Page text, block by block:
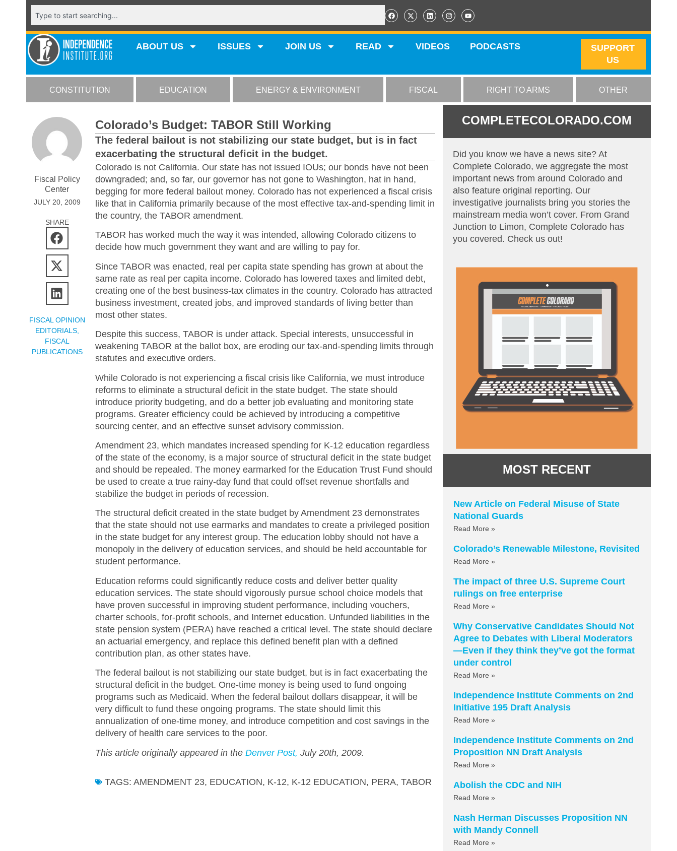
ABOUT US ISSUES JOIN US READ VIDEOS PODCASTS
SUPPORT
US
CONSTITUTION EDUCATION ENERGY & ENVIRONMENT FISCAL RIGHT TO ARMS OTHER
COMPLETECOLORADO.COM
Did you know we have a news site? At
Complete Colorado, we aggregate the most
important news from around Colorado and
also feature original reporting. Our
investigative journalists bring you stories the
mainstream media won’t cover. From Grand
Junction to Limon, Complete Colorado has
you covered. Check us out!
MOST RECENT
New Article on Federal Misuse of State
National Guards
Read More »
Colorado’s Renewable Milestone, Revisited
Read More »
The impact of three U.S. Supreme Court
rulings on free enterprise
Read More »
Why Conservative Candidates Should Not
Agree to Debates with Liberal Moderators
—Even if they think they’ve got the format
under control
Read More »
Independence Institute Comments on 2nd
Initiative 195 Draft Analysis
Read More »
Independence Institute Comments on 2nd
Proposition NN Draft Analysis
Read More »
Abolish the CDC and NIH
Read More »
Nash Herman Discusses Proposition NN
with Mandy Connell
Read More »
Fiscal Policy
Center
JULY 20, 2009
SHARE
FISCAL OPINION
EDITORIALS,
FISCAL
PUBLICATIONS
Colorado’s Budget: TABOR Still Working
The federal bailout is not stabilizing our state budget, but is in fact
exacerbating the structural deficit in the budget.
Colorado is not California. Our state has not issued IOUs; our bonds have not been
downgraded; and, so far, our governor has not gone to Washington, hat in hand,
begging for more federal bailout money. Colorado has not experienced a fiscal crisis
like that in California primarily because of the most effective tax-and-spending limit in
the country, the TABOR amendment.
TABOR has worked much the way it was intended, allowing Colorado citizens to
decide how much government they want and are willing to pay for.
Since TABOR was enacted, real per capita state spending has grown at about the
same rate as real per capita income. Colorado has lowered taxes and limited debt,
creating one of the best business-tax climates in the country. Colorado has attracted
business investment, created jobs, and improved standards of living better than
most other states.
Despite this success, TABOR is under attack. Special interests, unsuccessful in
weakening TABOR at the ballot box, are eroding our tax-and-spending limits through
statutes and executive orders.
While Colorado is not experiencing a fiscal crisis like California, we must introduce
reforms to eliminate a structural deficit in the state budget. The state should
introduce priority budgeting, and do a better job evaluating and monitoring state
programs. Greater efficiency could be achieved by introducing a competitive
sourcing center, and an effective sunset advisory commission.
Amendment 23, which mandates increased spending for K-12 education regardless
of the state of the economy, is a major source of structural deficit in the state budget
and should be repealed. The money earmarked for the Education Trust Fund should
be used to create a true rainy-day fund that could offset revenue shortfalls and
stabilize the budget in periods of recession.
The structural deficit created in the state budget by Amendment 23 demonstrates
that the state should not use earmarks and mandates to create a privileged position
in the state budget for any interest group. The education lobby should not have a
monopoly in the delivery of education services, and should be held accountable for
student performance.
Education reforms could significantly reduce costs and deliver better quality
education services. The state should vigorously pursue school choice models that
have proven successful in improving student performance, including vouchers,
charter schools, for-profit schools, and Internet education. Unfunded liabilities in the
state pension system (PERA) have reached a critical level. The state should declare
an actuarial emergency, and replace this defined benefit plan with a defined
contribution plan, as other states have.
The federal bailout is not stabilizing our state budget, but is in fact exacerbating the
structural deficit in the budget. One-time money is being used to fund ongoing
programs such as Medicaid. When the federal bailout dollars disappear, it will be
very difficult to fund these ongoing programs. The state should limit this
annualization of one-time money, and introduce competition and cost savings in the
delivery of health care services to the poor.
This article originally appeared in theDenver Post, July 20th, 2009.
TAGS:AMENDMENT 23, EDUCATION, K-12, K-12 EDUCATION, PERA,TABOR